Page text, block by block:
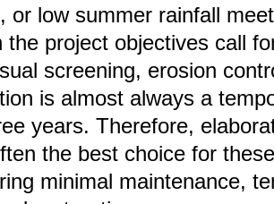
or low summer rainfall
the project objectives call
screening, erosion
is almost always a
years. Therefore,
the best choice for
minimal maintenance,